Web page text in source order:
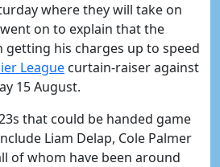
where they will take on
on to explain that the
his charges up to speed
League curtain-raiser against
15 August.
that could be handed game
Liam Delap, Cole Palmer
of whom have been around